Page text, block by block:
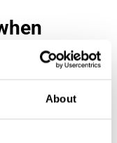
About
leak
for your